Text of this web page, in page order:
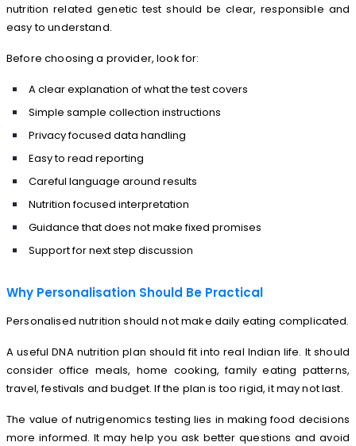
nutrition related genetic test should be clear, responsible and
easy to understand.
Before choosing a provider, look for:
A clear explanation of what the test covers
Simple sample collection instructions
Privacy focused data handling
Easy to read reporting
Careful language around results
Nutrition focused interpretation
Guidance that does not make fixed promises
Support for next step discussion
Why Personalisation Should Be Practical
Personalised nutrition should not make daily eating complicated.
A useful DNA nutrition plan should fit into real Indian life. It should
consider office meals, home cooking, family eating patterns,
travel, festivals and budget. If the plan is too rigid, it may not last.
The value of nutrigenomics testing lies in making food decisions
more informed. It may help you ask better questions and avoid